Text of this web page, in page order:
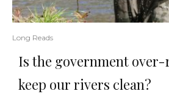
Long Reads
Is the government
keep our rivers clean?